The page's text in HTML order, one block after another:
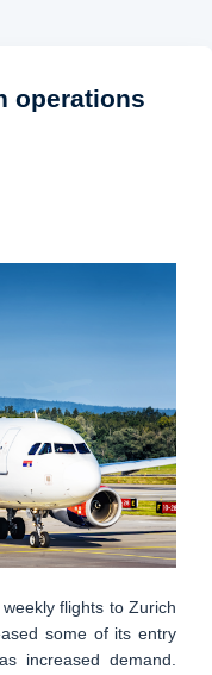
operations
flights to Zurich
some of its entry
increased demand.